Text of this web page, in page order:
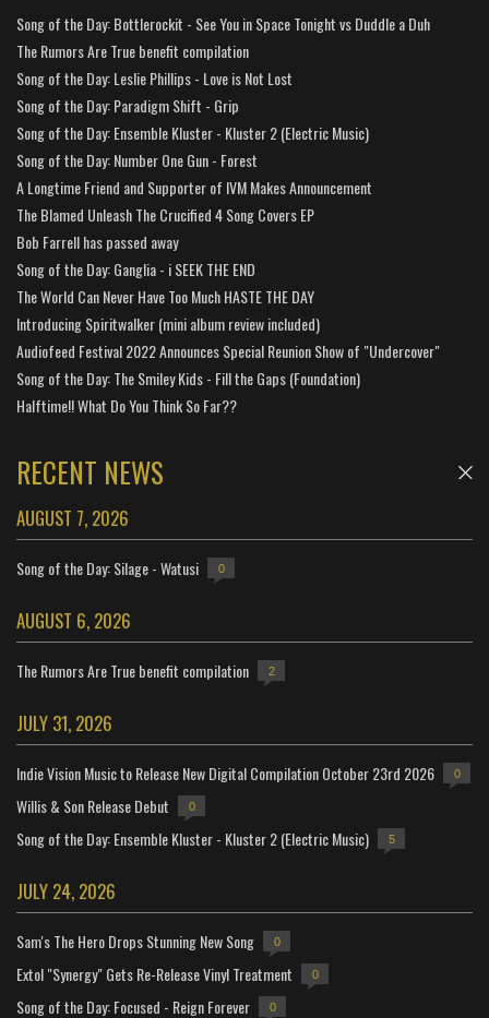
Song of the Day: Bottlerockit - See You in Space Tonight vs Duddle a Duh
The Rumors Are True benefit compilation
Song of the Day: Leslie Phillips - Love is Not Lost
Song of the Day: Paradigm Shift - Grip
Song of the Day: Ensemble Kluster - Kluster 2 (Electric Music)
Song of the Day: Number One Gun - Forest
A Longtime Friend and Supporter of IVM Makes Announcement
The Blamed Unleash The Crucified 4 Song Covers EP
Bob Farrell has passed away
Song of the Day: Ganglia - i SEEK THE END
The World Can Never Have Too Much HASTE THE DAY
Introducing Spiritwalker (mini album review included)
Audiofeed Festival 2022 Announces Special Reunion Show of "Undercover"
Song of the Day: The Smiley Kids - Fill the Gaps (Foundation)
Halftime!! What Do You Think So Far??
RECENT NEWS
AUGUST 7, 2026
Song of the Day: Silage - Watusi 0
AUGUST 6, 2026
The Rumors Are True benefit compilation 2
JULY 31, 2026
Indie Vision Music to Release New Digital Compilation October 23rd 2026 0
Willis & Son Release Debut 0
Song of the Day: Ensemble Kluster - Kluster 2 (Electric Music) 5
JULY 24, 2026
Sam's The Hero Drops Stunning New Song 0
Extol "Synergy" Gets Re-Release Vinyl Treatment 0
Song of the Day: Focused - Reign Forever 0